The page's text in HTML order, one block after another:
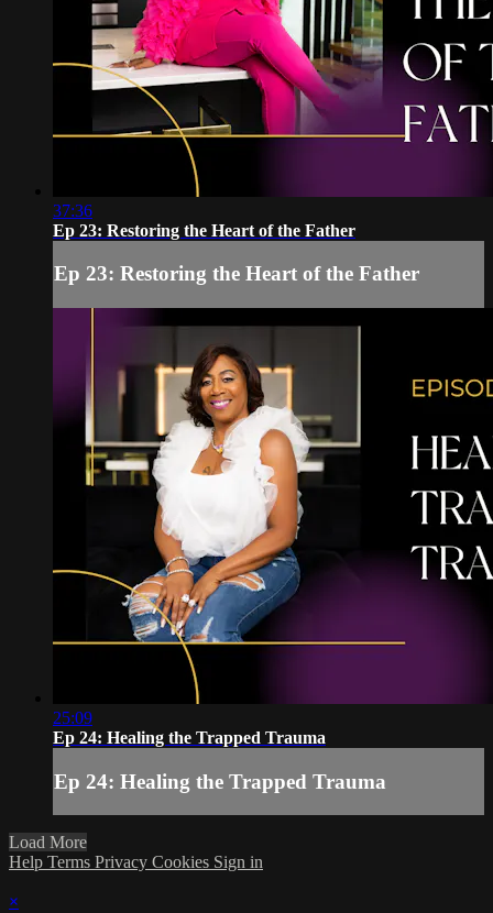
37:36
Ep 23: Restoring the Heart of the Father
Ep 23: Restoring the Heart of the Father
25:09
Ep 24: Healing the Trapped Trauma
Ep 24: Healing the Trapped Trauma
Load More
Help Terms Privacy Cookies Sign in
×